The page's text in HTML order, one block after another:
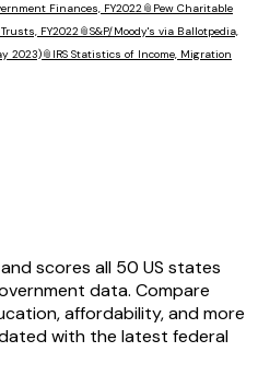
Finances, FY2022📎 Pew Charitable
FY2022📎S&P/Moody's via Ballotpedia,
2023)📎 IRS Statistics of Income, Migration
scores all 50 US states
data. Compare
affordability, and more
with the latest federal